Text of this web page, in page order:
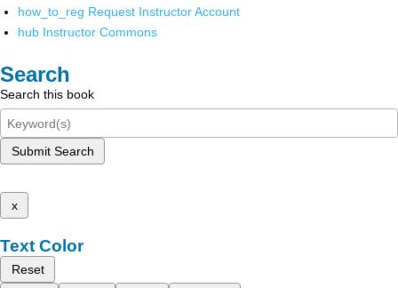
how_to_reg Request Instructor Account
hub Instructor Commons
Search
Search this book
Submit Search
x
Text Color
Reset